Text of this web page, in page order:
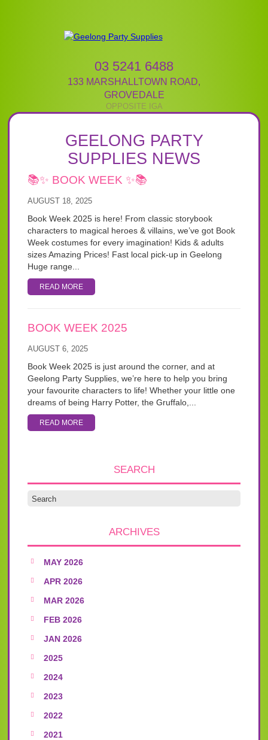
03 5241 6488
133 MARSHALLTOWN ROAD,
GROVEDALE
GEELONG PARTY
SUPPLIES NEWS
📚✨ BOOK WEEK ✨📚
AUGUST 18, 2025
Book Week 2025 is here! From classic storybook
characters to magical heroes & villains, we’ve got Book
Week costumes for every imagination! Kids & adults
sizes Amazing Prices! Fast local pick-up in Geelong
Huge range...
READ MORE
BOOK WEEK 2025
AUGUST 6, 2025
Book Week 2025 is just around the corner, and at
Geelong Party Supplies, we’re here to help you bring
your favourite characters to life! Whether your little one
dreams of being Harry Potter, the Gruffalo,...
READ MORE
SEARCH
ARCHIVES
MAY 2026
APR 2026
MAR 2026
FEB 2026
JAN 2026
2025
2024
2023
2022
2021